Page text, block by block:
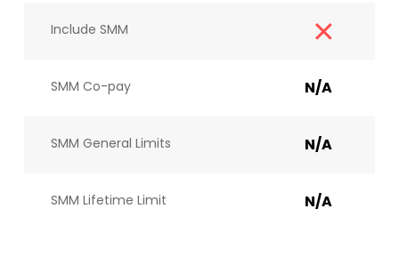
Include SMM
SMM Co-pay N/A
SMM General Limits N/A
SMM Lifetime Limit N/A